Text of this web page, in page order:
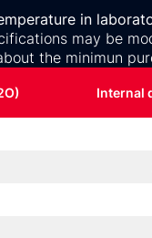
in
may be
the minimun
Internal